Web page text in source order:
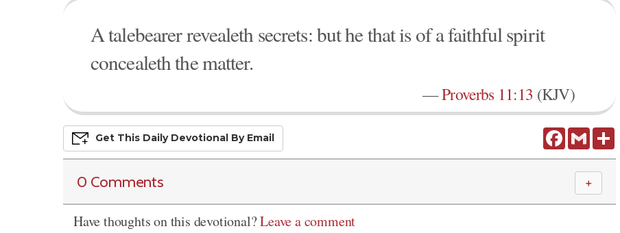
A talebearer revealeth secrets: but he that is of a faithful spirit
concealeth the matter.
—Proverbs 11:13 (KJV)
FacebookGmail
Get This Daily DevoTional By Email
0 Comments ＋
Have thoughts on this devotional?Leave a comment